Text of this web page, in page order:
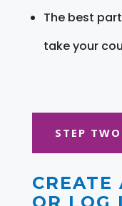
The best
take your
STEP TWO
CREATE
OR LOG